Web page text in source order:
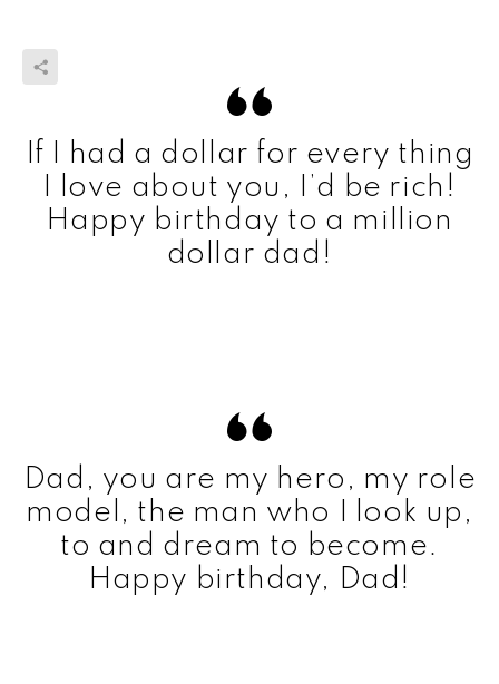
If I had a dollar for every thing
I love about you, I’d be rich!
Happy birthday to a million
dollar dad!
Dad, you are my hero, my role
model, the man who I look up,
to and dream to become.
Happy birthday, Dad!